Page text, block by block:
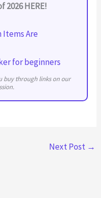
2026 HERE!
Items Are
for beginners
buy through links on our
Next Post →